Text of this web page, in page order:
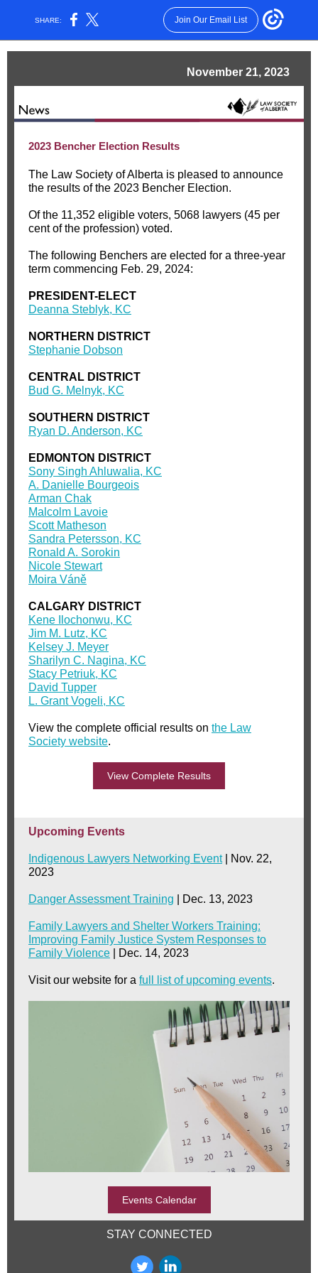
SHARE: Join Our Email List
November 21, 2023
2023 Bencher Election Results
The Law Society of Alberta is pleased to announce
the results of the 2023 Bencher Election.
Of the 11,352 eligible voters, 5068 lawyers (45 per
cent of the profession) voted.
The following Benchers are elected for a three-year
term commencing Feb. 29, 2024:
PRESIDENT-ELECT
Deanna Steblyk, KC
NORTHERN DISTRICT
Stephanie Dobson
CENTRAL DISTRICT
Bud G. Melnyk, KC
SOUTHERN DISTRICT
Ryan D. Anderson, KC
EDMONTON DISTRICT
Sony Singh Ahluwalia, KC
A. Danielle Bourgeois
Arman Chak
Malcolm Lavoie
Scott Matheson
Sandra Petersson, KC
Ronald A. Sorokin
Nicole Stewart
Moira Váně
CALGARY DISTRICT
Kene Ilochonwu, KC
Jim M. Lutz, KC
Kelsey J. Meyer
Sharilyn C. Nagina, KC
Stacy Petriuk, KC
David Tupper
L. Grant Vogeli, KC
View the complete official results on the Law
Society website.
View Complete Results
Upcoming Events
Indigenous Lawyers Networking Event| Nov. 22,
2023
Danger Assessment Training | Dec. 13, 2023
Family Lawyers and Shelter Workers Training:
Improving Family Justice System Responses to
Family Violence | Dec. 14, 2023
Visit our website for a full list of upcoming events.
Events Calendar
STAY CONNECTED